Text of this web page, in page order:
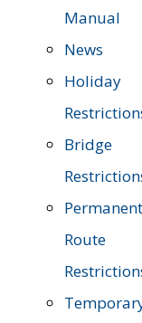
Manual
News
Holiday
Bridge
Permanent
Route